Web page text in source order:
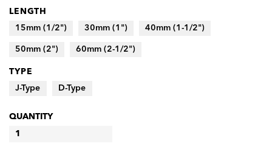
LENGTH
15mm (1/2")
30mm (1") 40mm (1-1/2")
50mm (2") 60mm (2-1/2")
TYPE
J-Type
D-Type
QUANTITY